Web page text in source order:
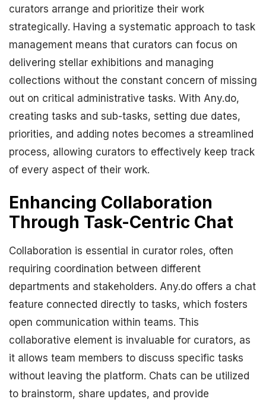
curators arrange and prioritize their work
strategically. Having a systematic approach to task
management means that curators can focus on
delivering stellar exhibitions and managing
collections without the constant concern of missing
out on critical administrative tasks. With Any.do,
creating tasks and sub-tasks, setting due dates,
priorities, and adding notes becomes a streamlined
process, allowing curators to effectively keep track
of every aspect of their work.
Enhancing Collaboration
Through Task-Centric Chat
Collaboration is essential in curator roles, often
requiring coordination between different
departments and stakeholders. Any.do offers a chat
feature connected directly to tasks, which fosters
open communication within teams. This
collaborative element is invaluable for curators, as
it allows team members to discuss specific tasks
without leaving the platform. Chats can be utilized
to brainstorm, share updates, and provide